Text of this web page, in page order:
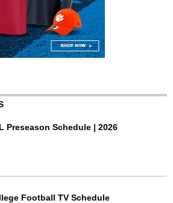
Preseason Schedule | 2026
Football TV Schedule